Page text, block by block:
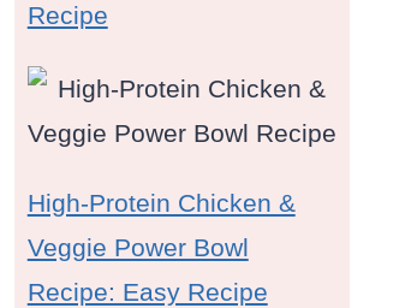
Recipe
High-Protein Chicken &
Veggie Power Bowl
Recipe: Easy Recipe